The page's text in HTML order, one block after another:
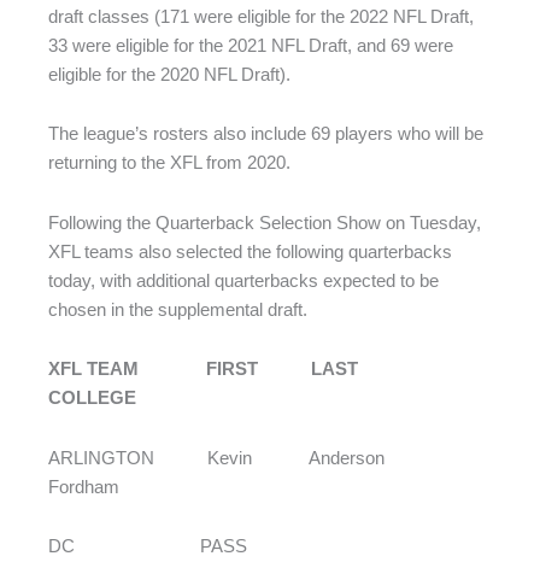
draft classes (171 were eligible for the 2022 NFL Draft,
33 were eligible for the 2021 NFL Draft, and 69 were
eligible for the 2020 NFL Draft).
The league’s rosters also include 69 players who will be
returning to the XFL from 2020.
Following the Quarterback Selection Show on Tuesday,
XFL teams also selected the following quarterbacks
today, with additional quarterbacks expected to be
chosen in the supplemental draft.
XFL TEAM FIRST LAST
COLLEGE
ARLINGTON Kevin Anderson
Fordham
DC PASS